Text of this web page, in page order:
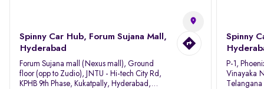
Spinny Car Hub, Forum Sujana Mall,
Hyderabad
Forum Sujana mall (Nexus mall), Ground
floor (opp to Zudio), JNTU - Hi-tech City Rd,
KPHB 9th Phase, Kukatpally, Hyderabad,
Spinny
P-1,
Vinayaka
Telangana